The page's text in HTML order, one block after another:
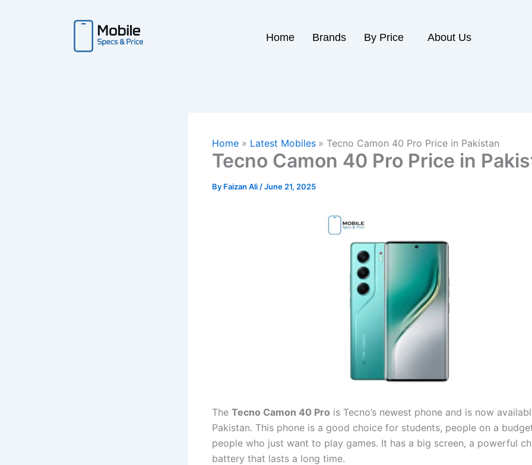
Home Brands By Price About Us
Home Latest Mobiles Tecno Camon 40 Pro Price in Pakistan
Tecno Camon 40 Pro Price in
By Faizan Ali /June 21, 2025
The Tecno Camon 40 Pro is Tecno’s newest phone and is now
Pakistan. This phone is a good choice for students, people on a
people who just want to play games. It has a big screen, a powerful
battery that lasts a long time.